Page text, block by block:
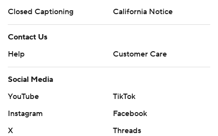
Closed Captioning
California Notice
Contact Us
Help
Customer Care
Social Media
YouTube
TikTok
Instagram
Facebook
X
Threads